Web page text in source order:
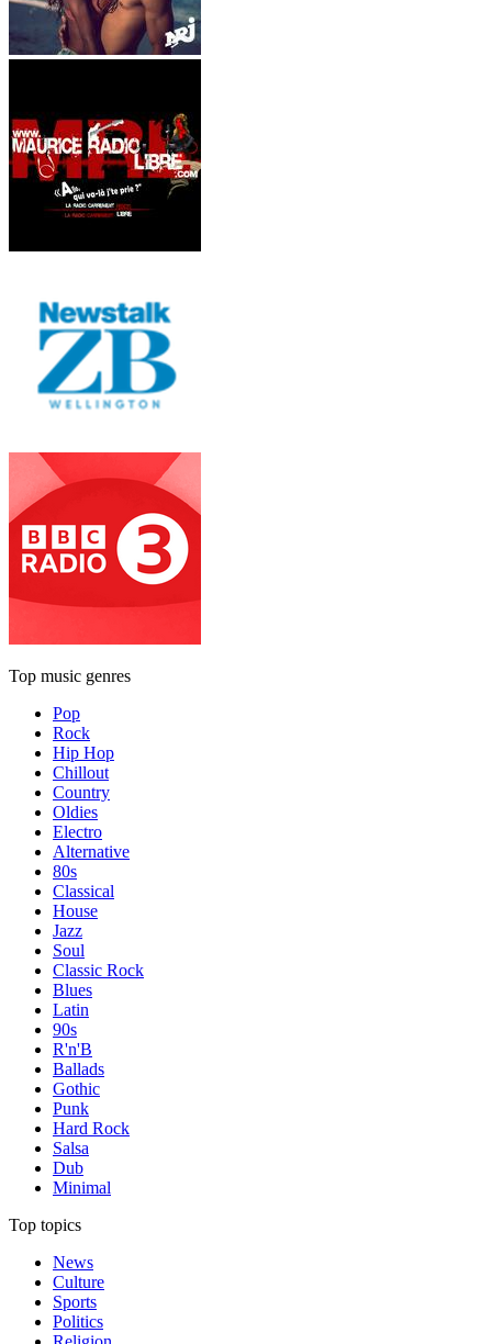
Top music genres
Pop
Rock
Hip Hop
Chillout
Country
Oldies
Electro
Alternative
80s
Classical
House
Jazz
Soul
Classic Rock
Blues
Latin
90s
R'n'B
Ballads
Gothic
Punk
Hard Rock
Salsa
Dub
Minimal
Top topics
News
Culture
Sports
Politics